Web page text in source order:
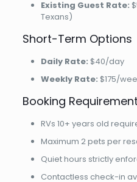
Existing Guest Rate:
Texans)
Short-Term Options
Daily Rate: $40/day
Weekly Rate: $175/
Booking
RVs 10+ years old
Maximum 2 pets per
Quiet hours strictly
Contactless check-in